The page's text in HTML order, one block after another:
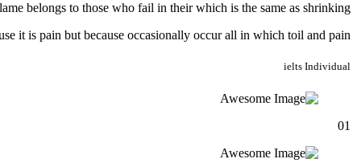
belongs to those who fail in their which is the same as shrinking.
it is pain but because occasionally occur all in which toil and pain.
ielts Individual
01